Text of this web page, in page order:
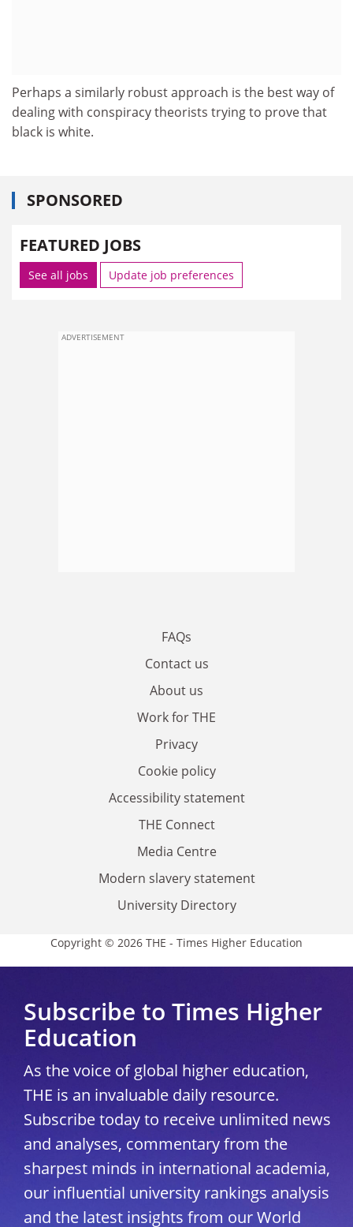
Perhaps a similarly robust approach is the best way of
dealing with conspiracy theorists trying to prove that
black is white.
SPONSORED
FEATURED JOBS
See all jobs Update job preferences
ADVERTISEMENT
FAQs
Contact us
About us
Work for THE
Privacy
Cookie policy
Accessibility statement
THE Connect
Media Centre
Modern slavery statement
University Directory
Copyright © 2026 THE - Times Higher Education
Subscribe to Times Higher
Education
As the voice of global higher education,
THE is an invaluable daily resource.
Subscribe today to receive unlimited news
and analyses, commentary from the
sharpest minds in international academia,
our influential university rankings analysis
and the latest insights from our World